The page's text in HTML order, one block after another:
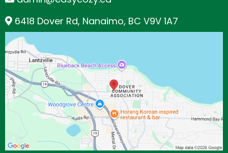
6418 Dover Rd, Nanaimo, BC V9V 1A7